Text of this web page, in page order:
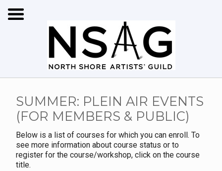
SUMMER: PLEIN AIR EVENTS
(FOR MEMBERS & PUBLIC)
Below is a list of courses for which you can enroll. To
see more information about course status or to
register for the course/workshop, click on the course
title.